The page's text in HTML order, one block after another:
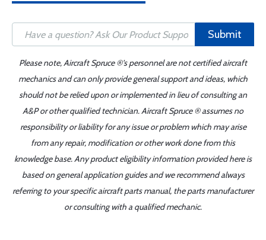
Submit
Please note, Aircraft Spruce ®'s personnel are not certified aircraft
mechanics and can only provide general support and ideas, which
should not be relied upon or implemented in lieu of consulting an
A&P or other qualified technician. Aircraft Spruce ® assumes no
responsibility or liability for any issue or problem which may arise
from any repair, modification or other work done from this
knowledge base. Any product eligibility information provided here is
based on general application guides and we recommend always
referring to your specific aircraft parts manual, the parts manufacturer
or consulting with a qualified mechanic.